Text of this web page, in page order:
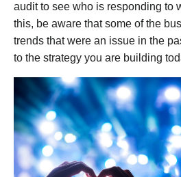
audit to see who is responding to
this, be aware that some of the
trends that were an issue in the
to the strategy you are building